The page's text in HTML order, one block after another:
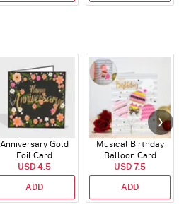
Anniversary Gold
Foil Card
USD 4.5
ADD
Musical Birthday
Balloon Card
USD 7.5
ADD